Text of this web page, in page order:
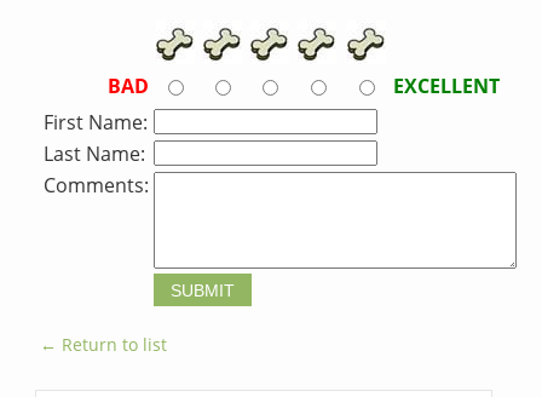
BAD
EXCELLENT
First Name:
Last Name:
Comments:
← Return to list